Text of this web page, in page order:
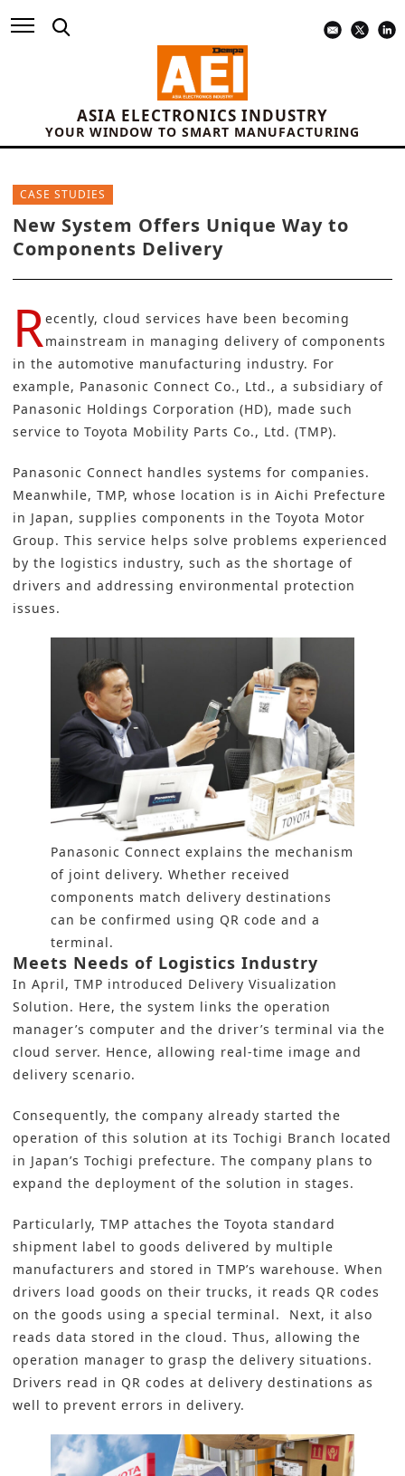
ASIA ELECTRONICS INDUSTRY
YOUR WINDOW TO SMART MANUFACTURING
CASE STUDIES
New System Offers Unique Way to
Components Delivery
Recently, cloud services have been becoming
mainstream in managing delivery of components
in the automotive manufacturing industry. For
example, Panasonic Connect Co., Ltd., a subsidiary of
Panasonic Holdings Corporation (HD), made such
service to Toyota Mobility Parts Co., Ltd. (TMP).
Panasonic Connect handles systems for companies.
Meanwhile, TMP, whose location is in Aichi Prefecture
in Japan, supplies components in the Toyota Motor
Group. This service helps solve problems experienced
by the logistics industry, such as the shortage of
drivers and addressing environmental protection
issues.
Panasonic Connect explains the mechanism
of joint delivery. Whether received
components match delivery destinations
can be confirmed using QR code and a
terminal.
Meets Needs of Logistics Industry
In April, TMP introduced Delivery Visualization
Solution. Here, the system links the operation
manager’s computer and the driver’s terminal via the
cloud server. Hence, allowing real-time image and
delivery scenario.
Consequently, the company already started the
operation of this solution at its Tochigi Branch located
in Japan’s Tochigi prefecture. The company plans to
expand the deployment of the solution in stages.
Particularly, TMP attaches the Toyota standard
shipment label to goods delivered by multiple
manufacturers and stored in TMP’s warehouse. When
drivers load goods on their trucks, it reads QR codes
on the goods using a special terminal. Next, it also
reads data stored in the cloud. Thus, allowing the
operation manager to grasp the delivery situations.
Drivers read in QR codes at delivery destinations as
well to prevent errors in delivery.